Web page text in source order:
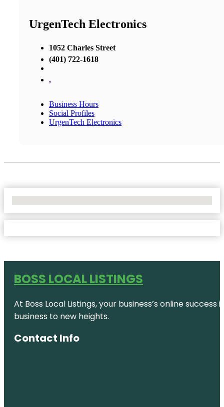
UrgenTech Electronics
1052 Charles Street
(401) 722-1618
,
Business Hours
Social Profiles
UrgenTech Electronics
BOSS LOCAL LISTINGS
At Boss Local Listings, your business’s online
business to new heights.
Contact Info